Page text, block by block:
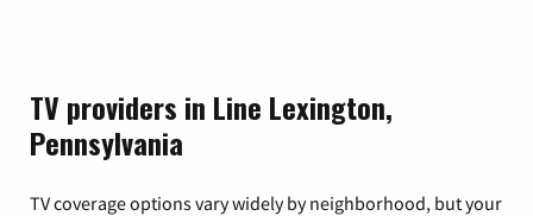
TV providers in Line Lexington,
Pennsylvania
TV coverage options vary widely by neighborhood, but your